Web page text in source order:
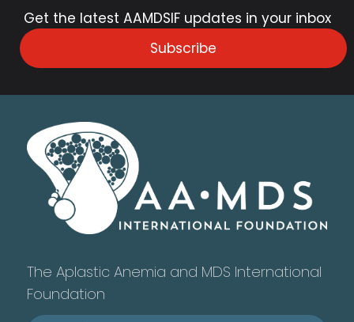
Get the latest AAMDSIF updates in your inbox
Subscribe
The Aplastic Anemia and MDS International
Foundation